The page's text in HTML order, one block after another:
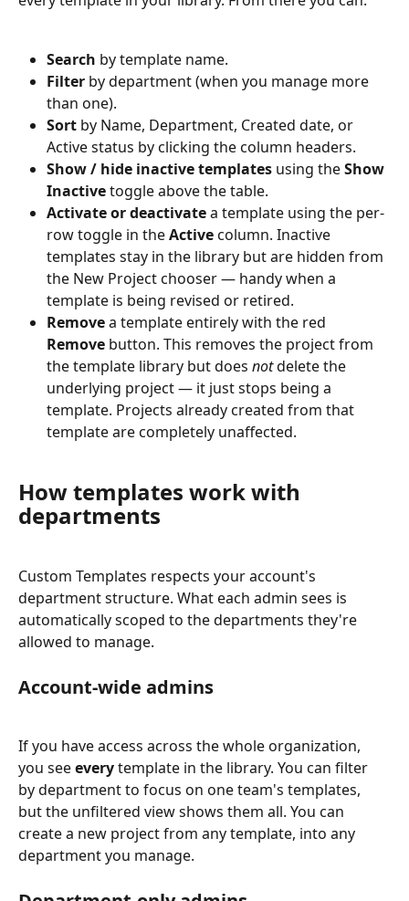
Search by template name.
Filter by department (when you manage more
than one).
Sort by Name, Department, Created date, or
Active status by clicking the column headers.
Show / hide inactive templates using the Show
Inactive toggle above the table.
Activate or deactivate a template using the per-
row toggle in the Active column. Inactive
templates stay in the library but are hidden from
the New Project chooser — handy when a
template is being revised or retired.
Remove a template entirely with the red
Remove button. This removes the project from
the template library but does not delete the
underlying project — it just stops being a
template. Projects already created from that
template are completely unaffected.
How templates work with
departments
Custom Templates respects your account's
department structure. What each admin sees is
automatically scoped to the departments they're
allowed to manage.
Account-wide admins
If you have access across the whole organization,
you see every template in the library. You can filter
by department to focus on one team's templates,
but the unfiltered view shows them all. You can
create a new project from any template, into any
department you manage.